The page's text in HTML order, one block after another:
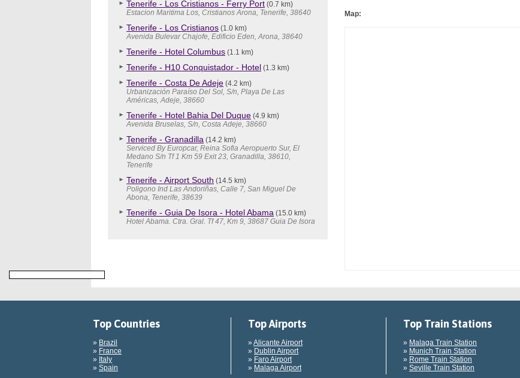
Tenerife - Los Cristianos - Ferry Port (0.7 km)
Estacion Maritima Los, Cristianos Arona, Tenerife, 38640
Tenerife - Los Cristianos (1.0 km)
Avenida Bulevar Chajofe, Edificio Eden, Arona, 38640
Tenerife - Hotel Columbus (1.1 km)
Tenerife - H10 Conquistador - Hotel (1.3 km)
Tenerife - Costa De Adeje (4.2 km)
Urbanización Paraíso Del Sol, S/n, Playa De Las
Américas, Adeje, 38660
Tenerife - Hotel Bahia Del Duque (4.9 km)
Avenida Bruselas, S/n, Costa Adeje, 38660
Tenerife - Granadilla (14.2 km)
Serviced By Europcar, Reina Sofia Aeropuerto Sur, El
Medano S/n Tf 1 Km 59 Exit 23, Granadilla, 38610,
Tenerife
Tenerife - Airport South (14.5 km)
Poligono Ind Las Andoriñas, Calle 7, San Miguel De
Abona, Tenerife, 38639
Tenerife - Guia De Isora - Hotel Abama (15.0 km)
Hotel Abama. Ctra. Gral. Tf 47, Km 9, 38687 Guia De Isora
Map:
Top Countries
» Brazil
» France
» Italy
» Spain
Top Airports
» Alicante Airport
» Dublin Airport
» Faro Airport
» Malaga Airport
Top Train Stations
» Malaga Train Station
» Munich Train Station
» Rome Train Station
» Seville Train Station